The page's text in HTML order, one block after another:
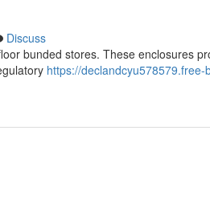
Discuss
bunded stores. These enclosures
https://